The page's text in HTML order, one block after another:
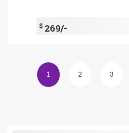
$ 269/-
1 2 3